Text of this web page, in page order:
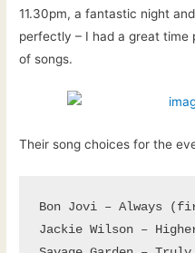
11.30pm, a fantastic night
perfectly – I had a great time
of songs.
Their song choices for the
Bon Jovi – Always
Jackie Wilson –